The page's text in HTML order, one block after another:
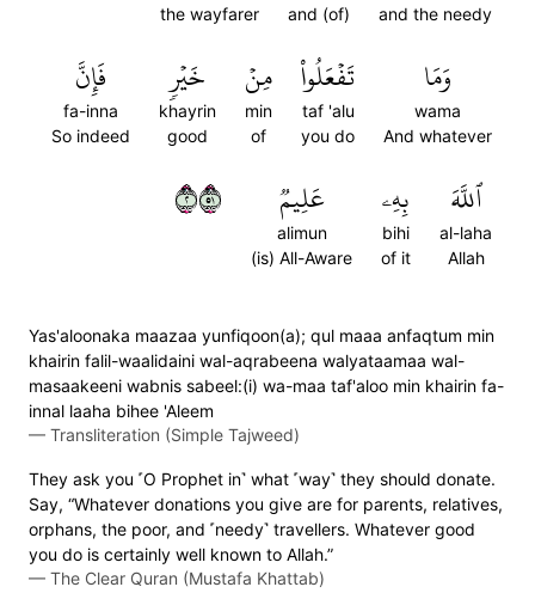
and the needy
and (of)
the wayfarer
وَمَا
wama
And whatever
تَفۡعَلُواْ
taf 'alu
you do
مِنۡ
min
of
خَيۡرٖ
khayrin
good
فَإِنَّ
fa-inna
So indeed
ٱللَّهَ
al-laha
Allah
بِهِۦ
bihi
of it
عَلِيمٞ
alimun
(is) All-Aware
٢١٥
Yas'aloonaka maazaa yunfiqoon(a); qul maaa anfaqtum min
khairin falil-waalidaini wal-aqrabeena walyataamaa wal-
masaakeeni wabnis sabeel:(i) wa-maa taf'aloo min khairin fa-
innal laaha bihee 'Aleem
— Transliteration (Simple Tajweed)
They ask you ˹O Prophet in˺ what ˹way˺ they should donate.
Say, “Whatever donations you give are for parents, relatives,
orphans, the poor, and ˹needy˺ travellers. Whatever good
you do is certainly well known to Allah.”
— The Clear Quran (Mustafa Khattab)